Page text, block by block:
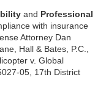
and Professional
with insurance
Attorney Dan
Hall & Bates, P.C.,
v. Global
05, 17th District